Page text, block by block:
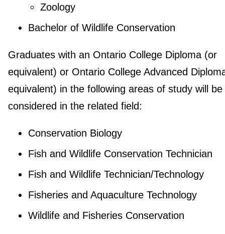
Zoology
Bachelor of Wildlife Conservation
Graduates with an Ontario College Diploma (or
equivalent) or Ontario College Advanced
equivalent) in the following areas of study will be
considered in the related field:
Conservation Biology
Fish and Wildlife Conservation Technician
Fish and Wildlife Technician/Technology
Fisheries and Aquaculture Technology
Wildlife and Fisheries Conservation